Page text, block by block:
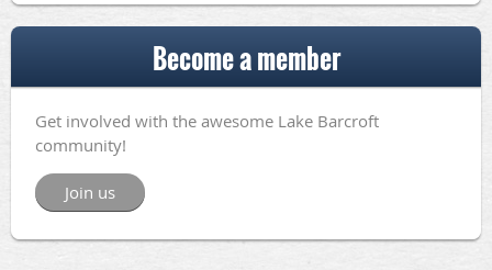
Become a member
Get involved with the awesome Lake Barcroft
community!
Join us